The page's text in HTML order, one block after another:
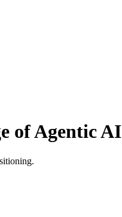
of Agentic